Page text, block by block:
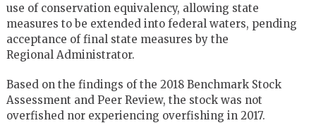
use of conservation equivalency, allowing state
measures to be extended into federal waters, pending
acceptance of final state measures by the
Regional Administrator.
Based on the findings of the 2018 Benchmark Stock
Assessment and Peer Review, the stock was not
overfished nor experiencing overfishing in 2017.